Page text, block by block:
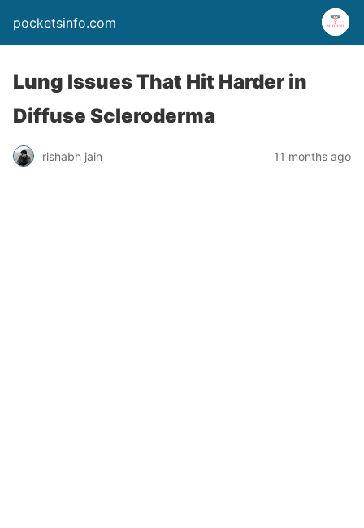
pocketsinfo.com
Lung Issues That Hit Harder in
Diffuse Scleroderma
rishabh jain 11 months ago